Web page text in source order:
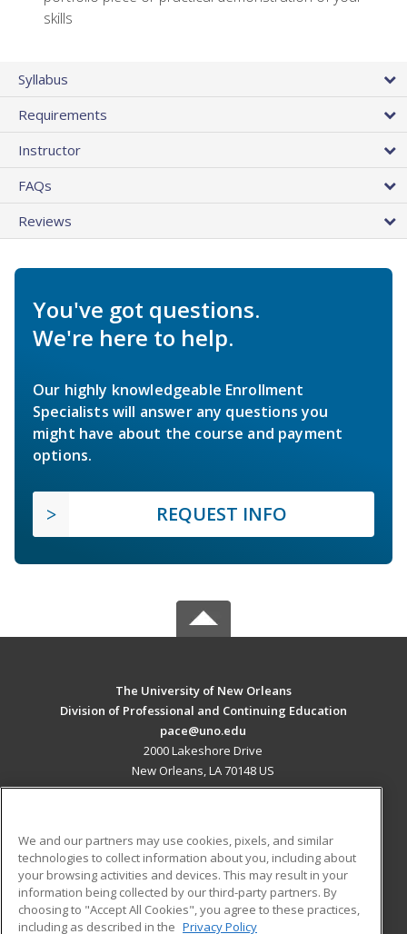
skills
Syllabus
Requirements
Instructor
FAQs
Reviews
You've got questions.
We're here to help.
Our highly knowledgeable Enrollment
Specialists will answer any questions you
might have about the course and payment
options.
REQUEST INFO
The University of New Orleans
Division of Professional and Continuing Education
pace@uno.edu
2000 Lakeshore Drive
New Orleans, LA 70148 US
ADDITIONAL RESOURCES
Military
Financial Assistance
Student Blog
We and our partners may use cookies, pixels, and similar
technologies to collect information about you, including about
your browsing activities and devices. This may result in your
information being collected by our third-party partners. By
choosing to "Accept All Cookies", you agree to these practices,
including as described in the Privacy Policy